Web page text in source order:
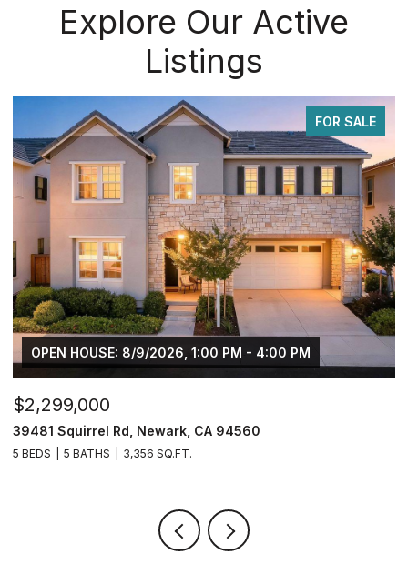
Explore Our Active
Listings
FOR SALE
8/9/2026, 1:00 PM - 4:00 PM
Newark, CA 94560
3,356 SQ.FT.